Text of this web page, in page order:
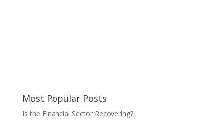
Most Popular Posts
Is the Financial Sector Recovering?